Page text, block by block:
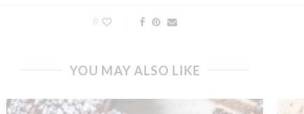
0
YOU MAY ALSO LIKE